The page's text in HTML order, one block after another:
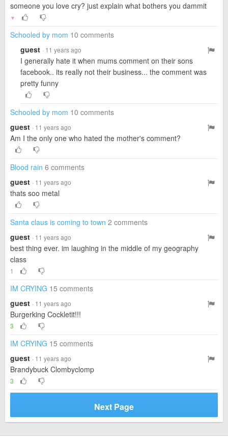
someone you love cry? just explain what bothers you dammit
▼
Schooled by mom 10 comments
guest · 11 years ago
I generally hate it when mums comment on their sons
facebook.. its really not their business... the comment was
pretty funny
Schooled by mom 10 comments
guest · 11 years ago
Am I the only one who hated the mother's comment?
Blood rain 6 comments
guest · 11 years ago
thats soo metal
Santa claus is coming to town 2 comments
guest · 11 years ago
best thing ever. im laughing in the middle of my geography
class
1
IM CRYING 15 comments
guest · 11 years ago
Burgerking Cockletit!!!
3
IM CRYING 15 comments
guest · 11 years ago
Brandybuck Clombyclomp
3
Next Page